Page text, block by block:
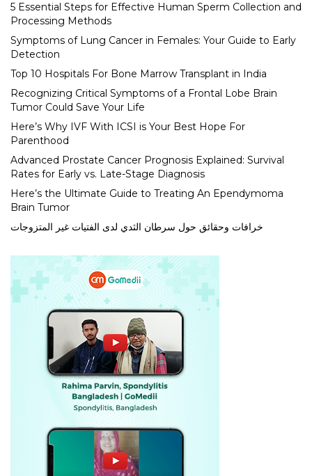
5 Essential Steps for Effective Human Sperm Collection and
Processing Methods
Symptoms of Lung Cancer in Females: Your Guide to Early
Detection
Top 10 Hospitals For Bone Marrow Transplant in India
Recognizing Critical Symptoms of a Frontal Lobe Brain
Tumor Could Save Your Life
Here’s Why IVF With ICSI is Your Best Hope For
Parenthood
Advanced Prostate Cancer Prognosis Explained: Survival
Rates for Early vs. Late-Stage Diagnosis
Here’s the Ultimate Guide to Treating An Ependymoma
Brain Tumor
خرافات وحقائق حول سرطان الثدي لدى الفتيات غير المتزوجات